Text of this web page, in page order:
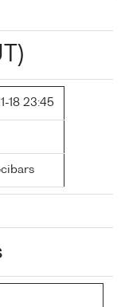
18 23:45